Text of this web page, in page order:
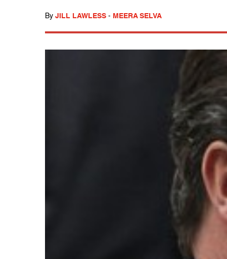
By JILL LAWLESS - MEERA SELVA